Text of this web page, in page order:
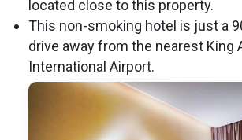
located close to this property.
This non-smoking hotel is just a
drive away from the nearest King
International Airport.